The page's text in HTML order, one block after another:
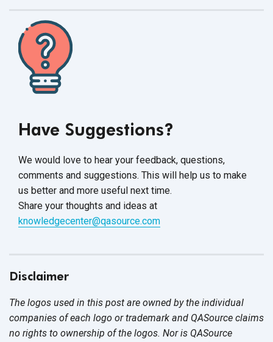
Have Suggestions?
We would love to hear your feedback, questions,
comments and suggestions. This will help us to make
us better and more useful next time.
Share your thoughts and ideas at
knowledgecenter@qasource.com
Disclaimer
The logos used in this post are owned by the individual
companies of each logo or trademark and QASource claims
no rights to ownership of the logos. Nor is QASource